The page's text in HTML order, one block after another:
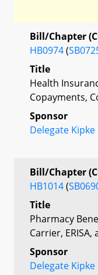
Bill/Chapter
HB0974(
Title
Health
Copayments,
Sponsor
Delegate Kipke
Bill/Chapter
HB1014(
Title
Pharmacy
Carrier,
Sponsor
Delegate Kipke